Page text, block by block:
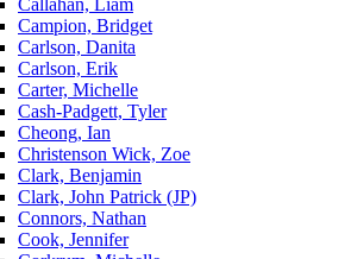
Callahan, Liam
Campion, Bridget
Carlson, Danita
Carlson, Erik
Carter, Michelle
Cash-Padgett, Tyler
Cheong, Ian
Christenson Wick, Zoe
Clark, Benjamin
Clark, John Patrick (JP)
Connors, Nathan
Cook, Jennifer